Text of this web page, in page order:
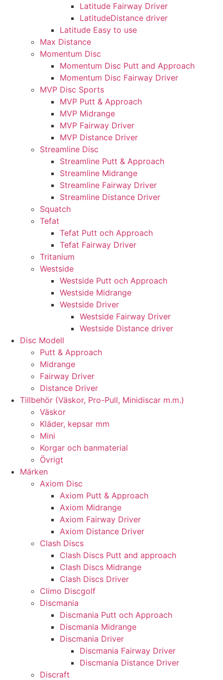
Latitude Fairway Driver
LatitudeDistance driver
Latitude Easy to use
Max Distance
Momentum Disc
Momentum Disc Putt and Approach
Momentum Disc Fairway Driver
MVP Disc Sports
MVP Putt & Approach
MVP Midrange
MVP Fairway Driver
MVP Distance Driver
Streamline Disc
Streamline Putt & Approach
Streamline Midrange
Streamline Fairway Driver
Streamline Distance Driver
Squatch
Tefat
Tefat Putt och Approach
Tefat Fairway Driver
Tritanium
Westside
Westside Putt och Approach
Westside Midrange
Westside Driver
Westside Fairway Driver
Westside Distance driver
Disc Modell
Putt & Approach
Midrange
Fairway Driver
Distance Driver
Tillbehör (Väskor, Pro-Pull, Minidiscar m.m.)
Väskor
Kläder, kepsar mm
Mini
Korgar och banmaterial
Övrigt
Märken
Axiom Disc
Axiom Putt & Approach
Axiom Midrange
Axiom Fairway Driver
Axiom Distance Driver
Clash Discs
Clash Discs Putt and approach
Clash Discs Midrange
Clash Discs Driver
Climo Discgolf
Discmania
Discmania Putt och Approach
Discmania Midrange
Discmania Driver
Discmania Fairway Driver
Discmania Distance Driver
Discraft